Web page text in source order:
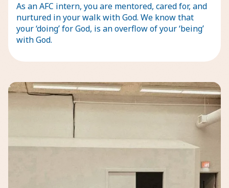
As an AFC intern, you are mentored, cared for, and
nurtured in your walk with God. We know that
your ‘doing’ for God, is an overflow of your ‘being’
with God.